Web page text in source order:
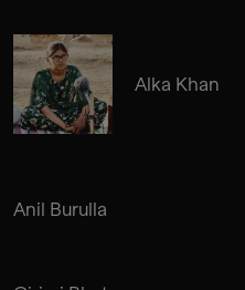
Alka Khan
Anil Burulla